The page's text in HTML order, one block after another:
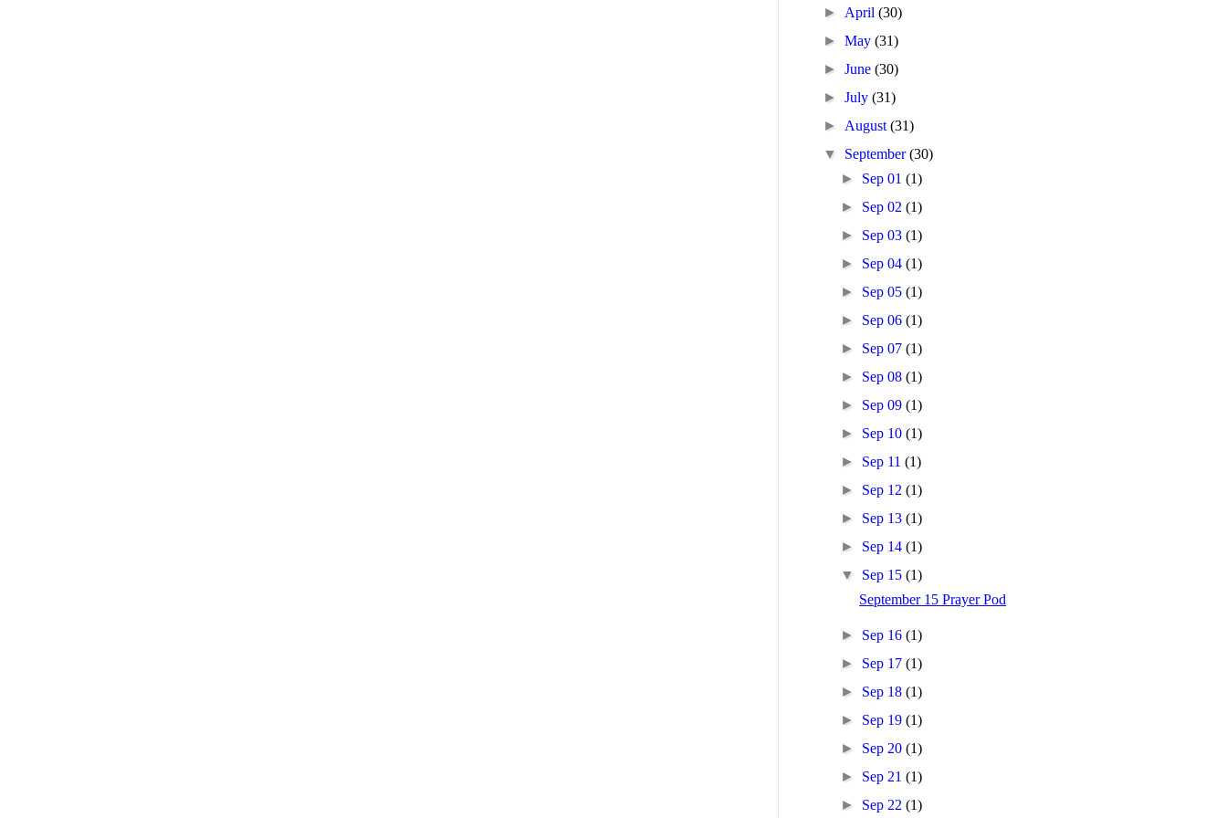
► April(30)
►May(31)
►June(30)
►July(31)
► August(31)
▼ September(30)
► Sep 01(1)
► Sep 02(1)
► Sep 03(1)
► Sep 04(1)
► Sep 05(1)
► Sep 06(1)
► Sep 07(1)
► Sep 08(1)
► Sep 09(1)
► Sep 10(1)
► Sep 11(1)
► Sep 12(1)
► Sep 13(1)
► Sep 14(1)
▼ Sep 15(1)
September 15 Prayer Pod
► Sep 16(1)
► Sep 17(1)
► Sep 18(1)
► Sep 19(1)
► Sep 20(1)
► Sep 21(1)
► Sep 22(1)